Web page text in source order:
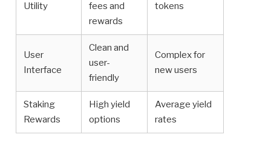
Utility
fees and
rewards
tokens
User
Interface
Clean and
user-
friendly
Complex for
new users
Staking
Rewards
High yield
options
Average yield
rates